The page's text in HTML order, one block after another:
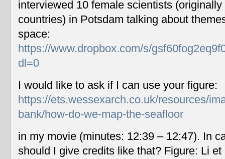
interviewed 10 female scientists
countries) in Potsdam talking about
space:
https://www.dropbox.com/s/
dl=0
I would like to ask if I can use your figure:
https://ets.wessexarch.co.uk/resources/
bank/how-do-we-map-the-seafloor
in my movie (minutes: 12:39 – 12:47). In
should I give credits like that? Figure: Li